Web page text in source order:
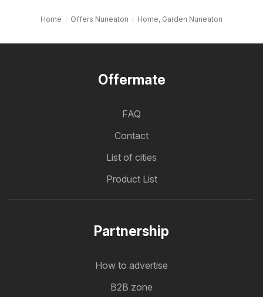
Home Offers Nuneaton Home, Garden Nuneaton
Offermate
FAQ
Contact
List of cities
Product List
Partnership
How to advertise
B2B zone